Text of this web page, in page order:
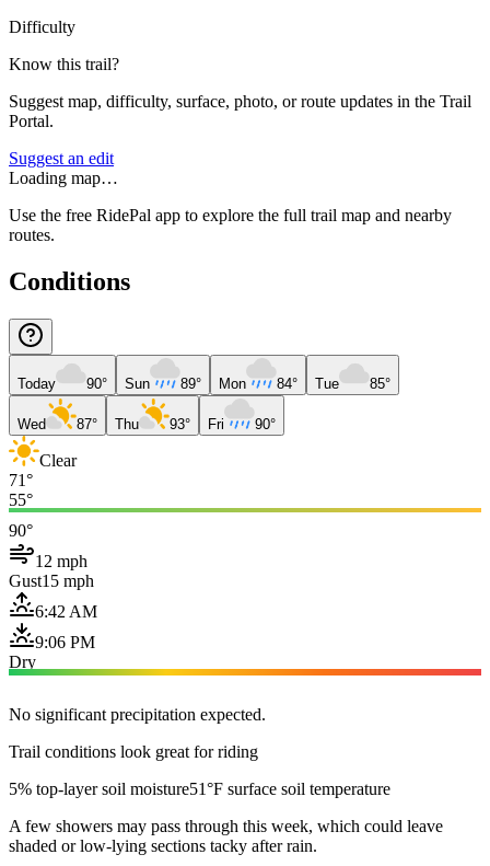
Difficulty
Know this trail?
Suggest map, difficulty, surface, photo, or route updates in the Trail
Portal.
Suggest an edit
Loading map…
Use the free RidePal app to explore the full trail map and nearby
routes.
Conditions
Today 90° Sun 89° Mon 84° Tue 85°
Wed 87° Thu 93° Fri 90°
Clear
71°
55°
90°
12 mph
Gust15 mph
6:42 AM
9:06 PM
Dry
No significant precipitation expected.
Trail conditions look great for riding
5% top-layer soil moisture51°F surface soil temperature
A few showers may pass through this week, which could leave
shaded or low-lying sections tacky after rain.